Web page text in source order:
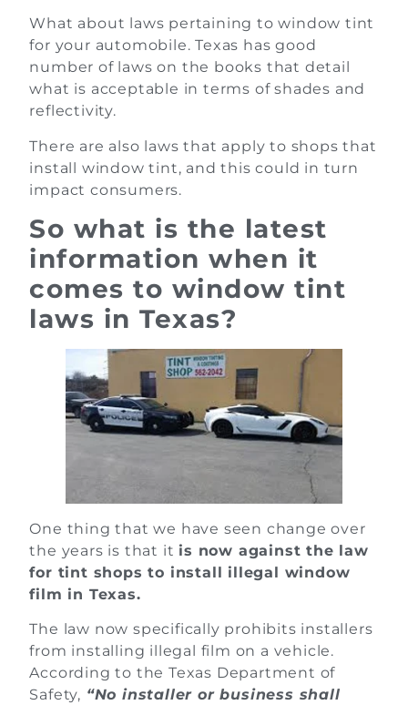
What about laws pertaining to window tint
for your automobile. Texas has good
number of laws on the books that detail
what is acceptable in terms of shades and
reflectivity.
There are also laws that apply to shops that
install window tint, and this could in turn
impact consumers.
So what is the latest
information when it
comes to window tint
laws in Texas?
One thing that we have seen change over
the years is that it is now against the law
for tint shops to install illegal window
film in Texas.
The law now specifically prohibits installers
from installing illegal film on a vehicle.
According to the Texas Department of
Safety, “No installer or business shall